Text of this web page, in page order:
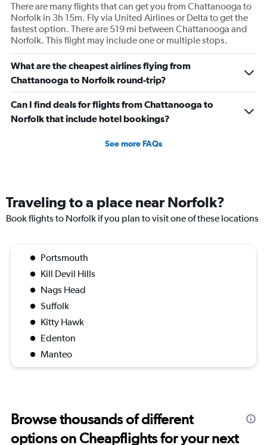
There are many flights that can get you from Chattanooga to
Norfolk in 3h 15m. Fly via United Airlines or Delta to get the
fastest option. There are 519 mi between Chattanooga and
Norfolk. This flight may include one or multiple stops.
What are the cheapest airlines flying from
Chattanooga to Norfolk round-trip?
Can I find deals for flights from Chattanooga to
Norfolk that include hotel bookings?
See more FAQs
Traveling to a place near Norfolk?
Book flights to Norfolk if you plan to visit one of these locations
Portsmouth
Kill Devil Hills
Nags Head
Suffolk
Kitty Hawk
Edenton
Manteo
Browse thousands of different
options on Cheapflights for your next